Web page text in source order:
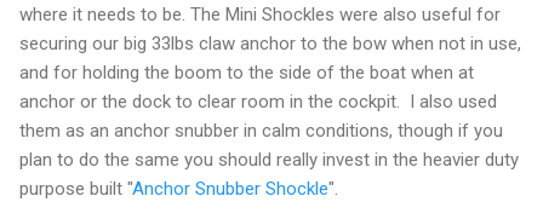
where it needs to be. The Mini Shockles were also useful for
securing our big 33lbs claw anchor to the bow when not in use,
and for holding the boom to the side of the boat when at
anchor or the dock to clear room in the cockpit. I also used
them as an anchor snubber in calm conditions, though if you
plan to do the same you should really invest in the heavier duty
purpose built "Anchor Snubber Shockle".